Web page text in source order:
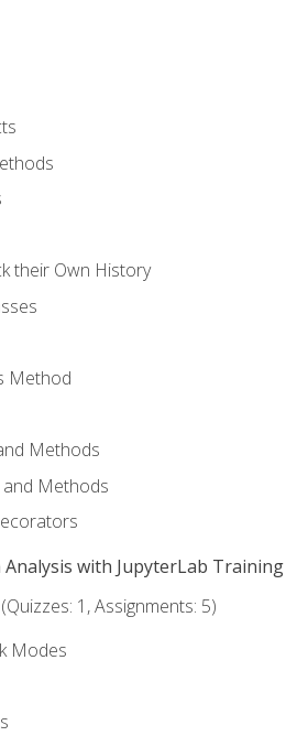
their Own History
Method
Methods
Methods
with JupyterLab Training
1, Assignments: 5)
Modes